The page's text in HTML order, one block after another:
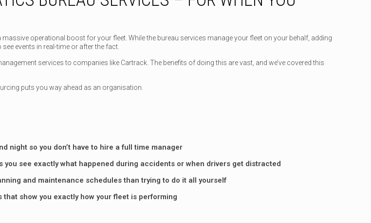
operational boost for your fleet. While the bureau services manage your fleet on your behalf, adding
events in real-time or after the fact.
services to companies like Cartrack. The benefits of doing this are vast, and we’ve covered this
puts you way ahead as an organisation.
night so you don’t have to hire a full time manager
see exactly what happened during accidents or when drivers get distracted
and maintenance schedules than trying to do it all yourself
show you exactly how your fleet is performing